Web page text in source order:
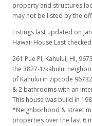
property and structures
may not be listed by the
Listings last updated on
Hawaii House Last
261 Pue Pl, Kahului, HI,
the 3827-1/kahului
of Kahului in zipcode
& 2 bathrooms with an
This house was build in
*Neighborhood & street
properties over the last 6